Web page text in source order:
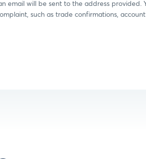
email will be sent to the address
such as trade confirmations,